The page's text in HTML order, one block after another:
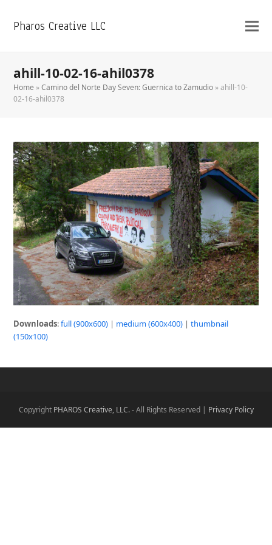
Pharos Creative LLC
ahill-10-02-16-ahil0378
Home »Camino del Norte Day Seven: Guernica to Zamudio »ahill-10-
02-16-ahil0378
Downloads:full (900x600) | medium (600x400) |thumbnail
(150x100)
Copyright PHAROS Creative, LLC.- All Rights Reserved | Privacy Policy